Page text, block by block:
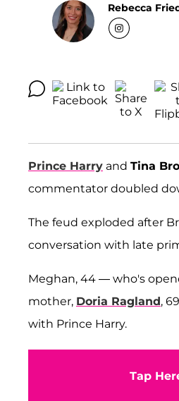
Rebecca
Prince Harry and Tina
commentator doubled
The feud exploded after
conversation with late
Meghan, 44 — who's
mother, Doria Ragland,
with Prince Harry.
Tap